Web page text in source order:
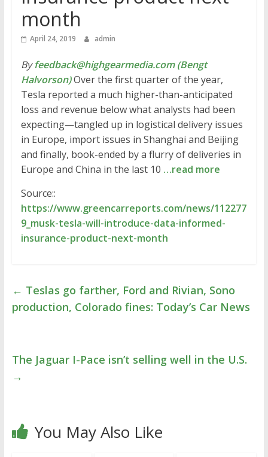
month
April 24, 2019 admin
Byfeedback@highgearmedia.com (Bengt
Halvorson)Over the first quarter of the year,
Tesla reported a much higher-than-anticipated
loss and revenue below what analysts had been
expecting—tangled up in logistical delivery issues
in Europe, import issues in Shanghai and Beijing
and finally, book-ended by a flurry of deliveries in
Europe and China in the last 10 …read more
Source::
https://www.greencarreports.com/news/112277
9_musk-tesla-will-introduce-data-informed-
insurance-product-next-month
← Teslas go farther, Ford and Rivian, Sono
production, Colorado fines: Today’s Car News
The Jaguar I-Pace isn’t selling well in the U.S.
→
You May Also Like